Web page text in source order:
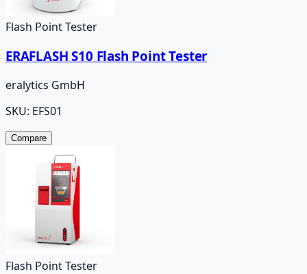
Flash Point Tester
ERAFLASH S10 Flash Point Tester
eralytics GmbH
SKU: EFS01
Compare
Flash Point Tester